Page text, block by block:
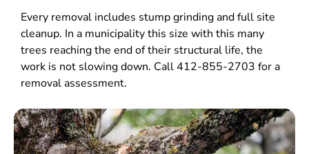
Every removal includes stump grinding and full site
cleanup. In a municipality this size with this many
trees reaching the end of their structural life, the
work is not slowing down. Call 412-855-2703 for a
removal assessment.